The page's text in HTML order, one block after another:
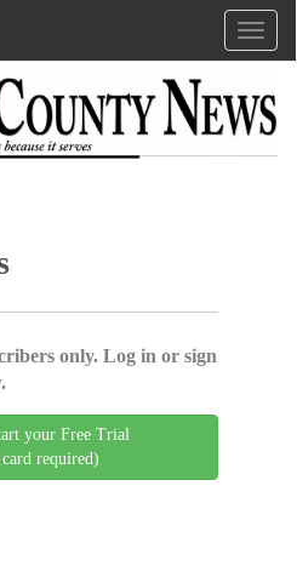
only. Log in or sign
your Free Trial
required)